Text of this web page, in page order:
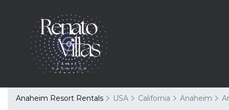
Anaheim Resort Rentals USA California Anaheim